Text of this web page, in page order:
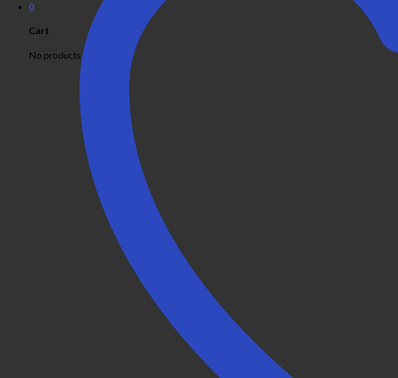
0
Cart
No products in the cart.